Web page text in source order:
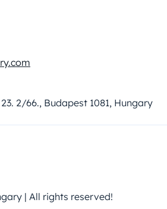
2/66., Budapest 1081, Hungary
| All rights reserved!